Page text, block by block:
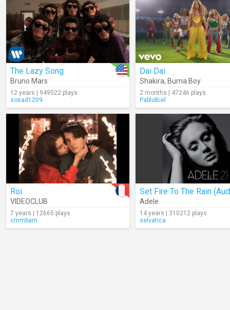
The Lazy Song
Bruno Mars
12 years | 949522 plays
sosad1209
Dai Dai
Shakira, Burna Boy
2 months | 47246 plays
PabloBiel
Roi
VIDEOCLUB
7 years | 12665 plays
cmmbarn
Set Fire To The Rain
Adele
14 years | 310212 plays
selvatica